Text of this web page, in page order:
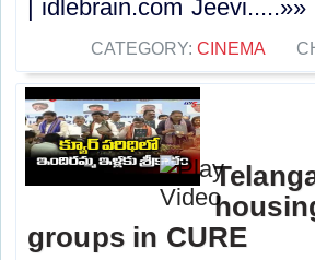
| idlebrain.com Jeevi.....»»
CATEGORY: CINEMA
groups in CURE